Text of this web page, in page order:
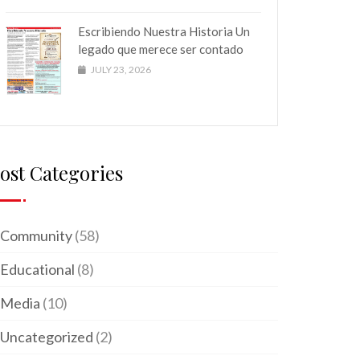
Escribiendo Nuestra Historia Un
legado que merece ser contado
JULY 23, 2026
Categories
Community(58)
Educational (8)
Media (10)
Uncategorized (2)